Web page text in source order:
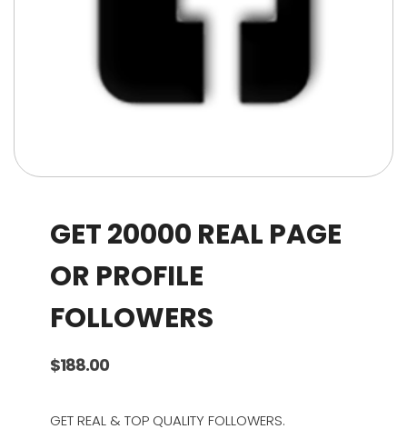
GET 20000 REAL PAGE
OR PROFILE
FOLLOWERS
$188.00
GET REAL & TOP QUALITY FOLLOWERS.